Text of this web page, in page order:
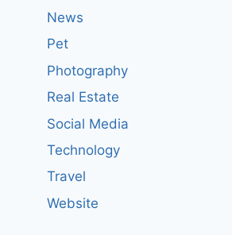
News
Pet
Photography
Real Estate
Social Media
Technology
Travel
Website